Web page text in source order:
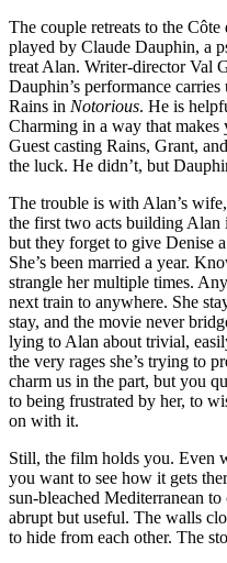
The couple retreats to the
played by Claude Dauphin, a
treat Alan. Writer-director Val
Dauphin’s performance
Rains in Notorious. He is
Charming in a way that makes
Guest casting Rains, Grant,
the luck. He didn’t, but
The trouble is with Alan’s
the first two acts building
but they forget to give Denise
She’s been married a year.
strangle her multiple times.
next train to anywhere. She
stay, and the movie never
lying to Alan about trivial,
the very rages she’s trying to
charm us in the part, but you
to being frustrated by her, to
on with it.
Still, the film holds you. Even
you want to see how it gets
sun-bleached Mediterranean
abrupt but useful. The walls
to hide from each other. The